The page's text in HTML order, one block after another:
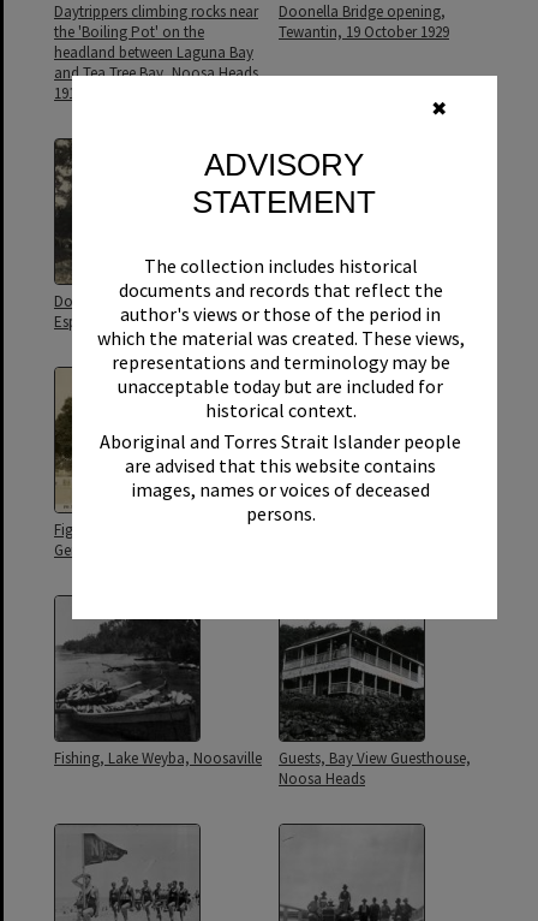
✖
ADVISORY
STATEMENT
The collection includes historical
documents and records that reflect the
author's views or those of the period in
which the material was created. These views,
representations and terminology may be
unacceptable today but are included for
historical context.
Aboriginal and Torres Strait Islander people
are advised that this website contains
images, names or voices of deceased
persons.
Daytrippers climbing rocks near
the 'Boiling Pot' on the
headland between Laguna Bay
and Tea Tree Bay, Noosa Heads,
1917
Doonella Bridge opening,
Tewantin, 19 October 1929
Doonella Bridge, Hilton
Esplanade, 20 October 1929
Fig tree with river views,
Tewantin, ca 1900
Fig tree, Soldiers' Memorial and
German mine, Tewantin
Fishing, Lake Weyba, Noosaville
Guests, Bay View Guesthouse,
Noosa Heads